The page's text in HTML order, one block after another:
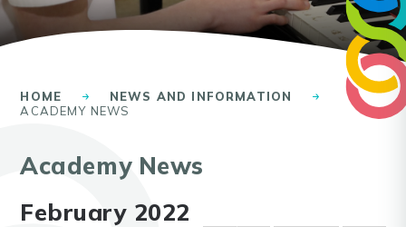
HOME
NEWS AND INFORMATION
ACADEMY NEWS
Academy News
February 2022